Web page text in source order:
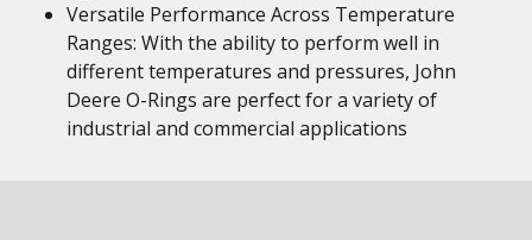
Versatile Performance Across Temperature
Ranges: With the ability to perform well in
different temperatures and pressures, John
Deere O-Rings are perfect for a variety of
industrial and commercial applications